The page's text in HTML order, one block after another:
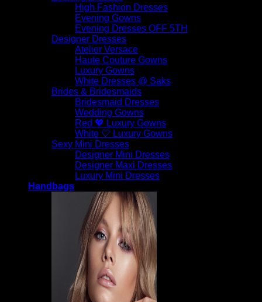
High Fashion Dresses
Evening Gowns
Evening Dresses OFF 5TH
Designer Dresses
Atelier Versace
Haute Couture Gowns
Luxury Gowns
White Dresses @ Saks
Brides & Bridesmaids
Bridesmaid Dresses
Wedding Gowns
Red 💖 Luxury Gowns
White 🤍 Luxury Gowns
Sexy Mini Dresses
Designer Mini Dresses
Designer Maxi Dresses
Luxury Mini Dresses
Handbags